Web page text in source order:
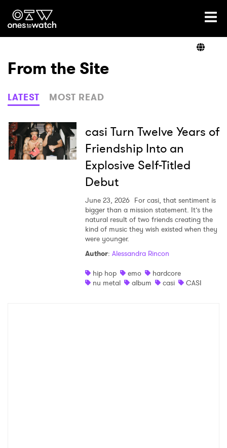
Ones2Watch Home
Genre
Read
From the Site
LATEST MOST READ
casi Turn Twelve Years of
Friendship Into an
Explosive Self-Titled
Debut
June 23, 2026 For casi, that sentiment is
bigger than a mission statement. It’s the
natural result of two friends creating the
kind of music they wish existed when they
were younger.
Author: Alessandra Rincon
hip hop
emo
hardcore
nu metal
album casi CASI